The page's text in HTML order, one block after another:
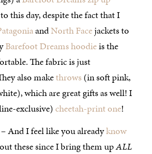
this day, despite the fact that I
andNorth Facejackets to
Barefoot Dreams hoodieis the
The fabric is just
also makethrows(in soft pink,
which are great gifts as well! I
exclusive)cheetah-print one!
– And I feel like you alreadyknow
these since I bring them upALL